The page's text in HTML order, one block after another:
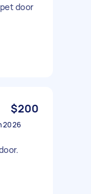
door
$200
2026